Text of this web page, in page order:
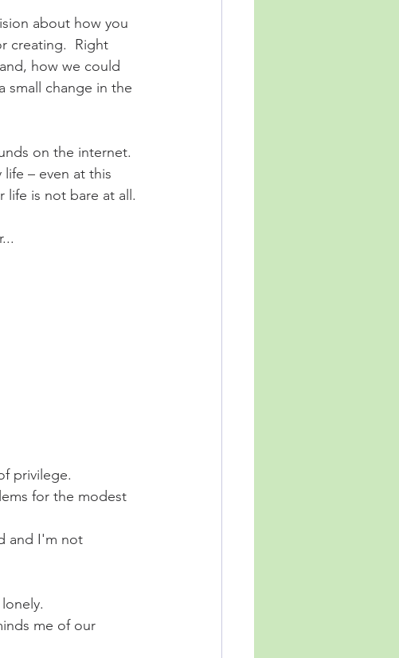
about how you
creating.  Right
how we could
small change in the
on the internet.
– even at this
life is not bare at all.
privilege.
for the modest
and I'm not
me of our